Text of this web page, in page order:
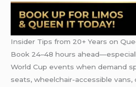
Insider Tips from 20+ Years on
Book 24–48 hours
World Cup events when demand
seats, wheelchair-accessible vans,